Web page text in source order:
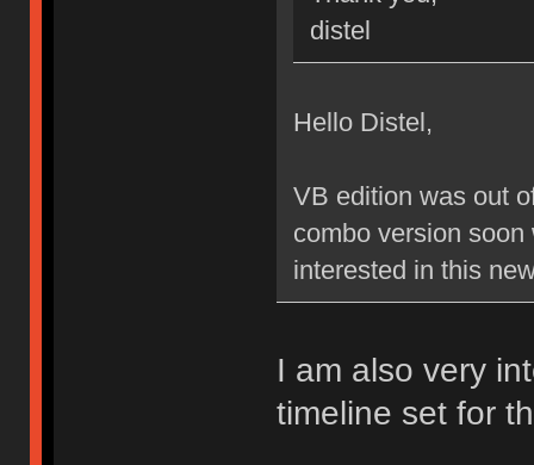
distel
Hello Distel,
VB edition was out
combo version
interested in this
I am also very
timeline set for